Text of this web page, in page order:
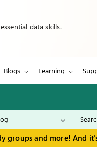
data skills.
Blogs Learning
groups and more! And